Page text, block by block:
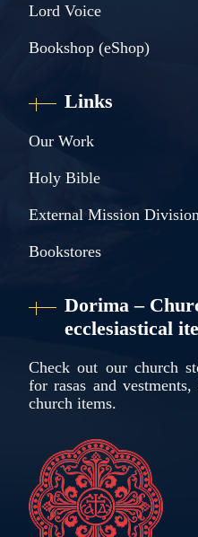
Lord Voice
Bookshop (eShop)
Links
Our Work
Holy Bible
External Mission Division
Bookstores
Dorima –
ecclesiastical
Check out our church
for rasas and
church items.